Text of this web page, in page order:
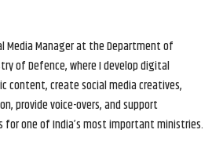
Media Manager at the Department of
of Defence, where I develop digital
content, create social media creatives,
provide voice-overs, and support
one of India’s most important ministries.